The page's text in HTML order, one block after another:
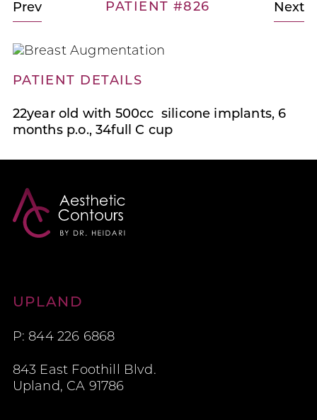
Prev PATIENT #826 Next
PATIENT DETAILS
22year old with 500cc silicone implants, 6
months p.o., 34full C cup
Aesthetic Contours
UPLAND
P: 844 226 6868
843 East Foothill Blvd.
Upland, CA 91786